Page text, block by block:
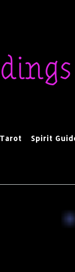
Tarot Spirit